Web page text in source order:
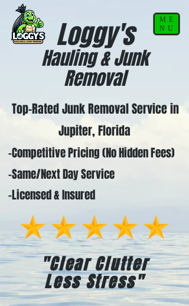
Top-Rated Junk Removal Service in
Jupiter, Florida
-Competitive Pricing (No Hidden Fees)
-Same/Next Day Service
-Licensed & Insured
Loggy's
Hauling & Junk
Removal
ME
NU
"Clear Clutter
Less Stress"